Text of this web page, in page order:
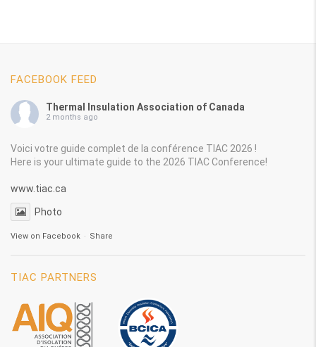
FACEBOOK FEED
Thermal Insulation Association of Canada
2 months ago
Voici votre guide complet de la conférence TIAC 2026 !
Here is your ultimate guide to the 2026 TIAC Conference!
www.tiac.ca
Photo
View on Facebook · Share
TIAC PARTNERS